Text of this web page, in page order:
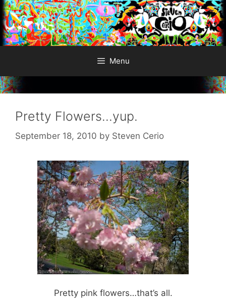
Skip
to
content
Menu
Pretty Flowers…yup.
September 18, 2010 by Steven Cerio
Pretty pink flowers…that’s all.